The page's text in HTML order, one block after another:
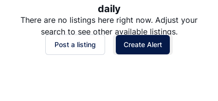
daily
There are no listings here right now. Adjust your
search to see other available listings.
Post a listing Create Alert